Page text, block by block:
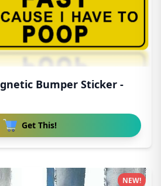
Bumper Sticker -
Get This!
NEW!